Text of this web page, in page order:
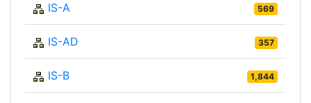
IS-A 569
IS-AD 357
IS-B 1,844